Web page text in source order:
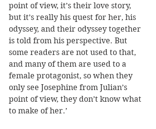
point of view, it’s their love story,
but it’s really his quest for her, his
odyssey, and their odyssey together
is told from his perspective. But
some readers are not used to that,
and many of them are used to a
female protagonist, so when they
only see Josephine from Julian’s
point of view, they don’t know what
to make of her.’